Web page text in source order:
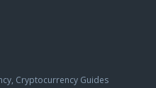
Cryptocurrency Guides